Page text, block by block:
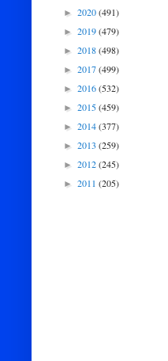
► 2020(491)
► 2019(479)
► 2018(498)
► 2017(499)
► 2016(532)
► 2015(459)
► 2014(377)
► 2013 (259)
► 2012(245)
► 2011 (205)